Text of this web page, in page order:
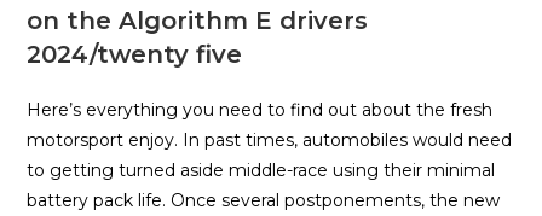
on the Algorithm E drivers
2024/twenty five
Here’s everything you need to find out about the fresh
motorsport enjoy. In past times, automobiles would need
to getting turned aside middle-race using their minimal
battery pack life. Once several postponements, the new